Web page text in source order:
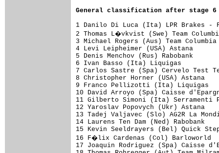
General classification after stage 6